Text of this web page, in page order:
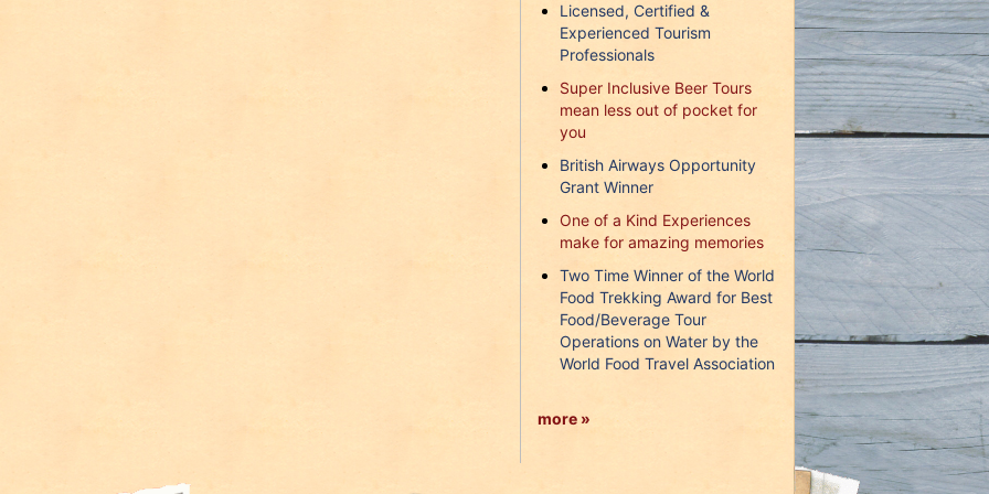
Licensed, Certified &
Experienced Tourism
Professionals
Super Inclusive Beer Tours
mean less out of pocket for
you
British Airways Opportunity
Grant Winner
One of a Kind Experiences
make for amazing memories
Two Time Winner of the World
Food Trekking Award for Best
Food/Beverage Tour
Operations on Water by the
World Food Travel Association
more »